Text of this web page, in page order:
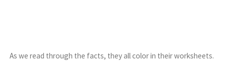
As we read through the facts, they all color in their worksheets.